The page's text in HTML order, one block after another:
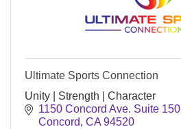
Ultimate Sports Connection
Unity | Strength | Character
1150 Concord Ave. Suite 150
Concord CA 94520